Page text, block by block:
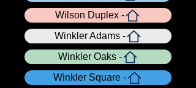
Wilson Duplex -
Winkler Adams -
Winkler Oaks -
Winkler Square -